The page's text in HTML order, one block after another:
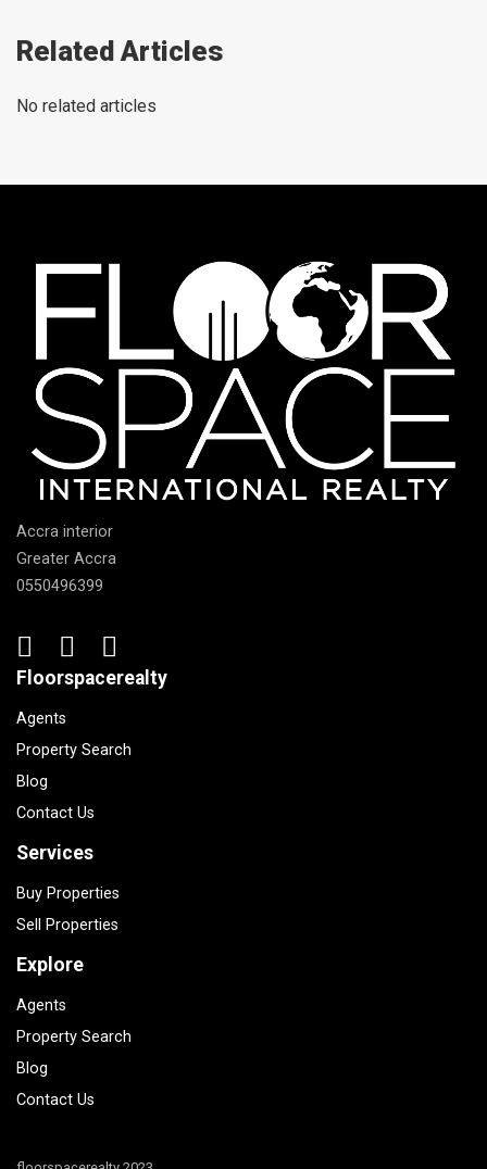
Related Articles
No related articles
Accra interior
Greater Accra
0550496399
Floorspacerealty
Agents
Property Search
Blog
Contact Us
Services
Buy Properties
Sell Properties
Explore
Agents
Property Search
Blog
Contact Us